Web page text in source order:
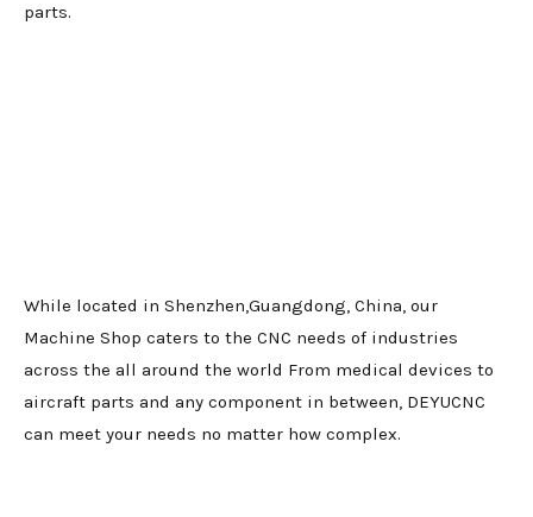
parts.
While located in Shenzhen,Guangdong, China, our
Machine Shop caters to the CNC needs of industries
across the all around the world From medical devices to
aircraft parts and any component in between, DEYUCNC
can meet your needs no matter how complex.